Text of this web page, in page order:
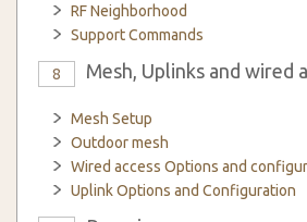
RF Neighborhood
Support Commands
8 Mesh, Uplinks and wired
Mesh Setup
Outdoor mesh
Wired access Options and
Uplink Options and Configuration